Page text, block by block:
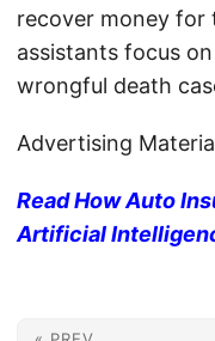
recover money for
assistants focus
wrongful death
Advertising
Read How Auto
Artificial